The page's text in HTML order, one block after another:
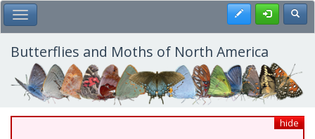
Skip
to
main
content
Toggle Main Menu Register
Butterflies and Moths of North America
hide